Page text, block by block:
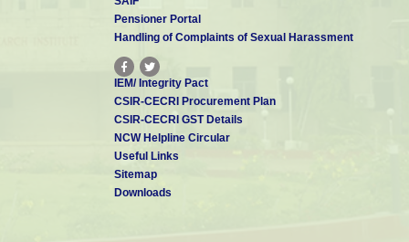
Pensioner Portal
Handling of Complaints of Sexual Harassment
IEM/ Integrity Pact
CSIR-CECRI Procurement Plan
CSIR-CECRI GST Details
NCW Helpline Circular
Useful Links
Sitemap
Downloads